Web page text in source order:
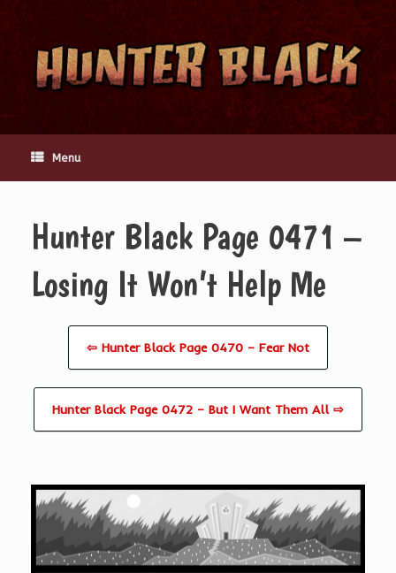
content
Menu
Hunter Black Page 0471 –
Losing It Won’t Help Me
⇦ Hunter Black Page 0470 – Fear Not
Hunter Black Page 0472 – But I Want Them All ⇨